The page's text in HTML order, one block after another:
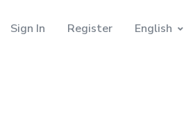
Sign In Register English